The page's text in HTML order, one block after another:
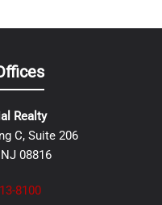
Realty
C, Suite 206
08816
8100